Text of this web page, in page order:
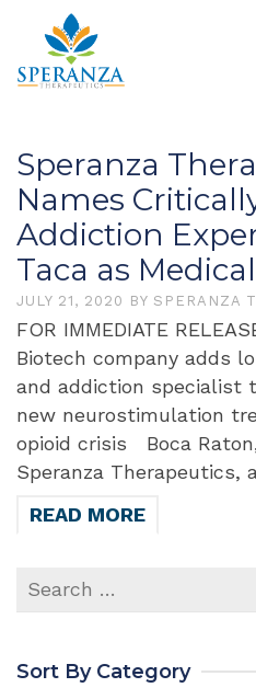
Speranza
Names
Addiction
Taca as
JULY 21, 2020 BY SPERANZA
FOR IMMEDIATE
Biotech company adds
and addiction specialist
new neurostimulation
opioid crisis Boca
Speranza Therapeutics,
READ MORE
Search
for:
Sort By Category